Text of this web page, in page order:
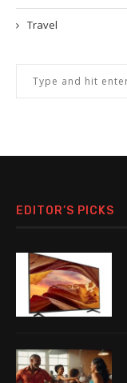
Travel
EDITOR’S PICKS